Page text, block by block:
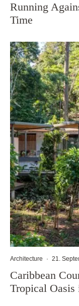
Running
Time
Architecture · 21.
Caribbean
Tropical Oasis